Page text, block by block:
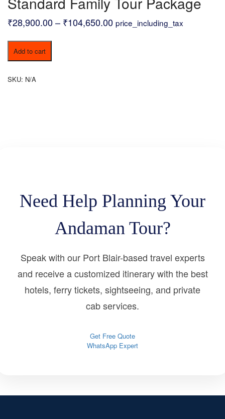
₹28,900.00– ₹104,650.00Price
price_including_tax
Standard
Family
Tour
quantity
Add to cart
SKU: N/A
Need Help Planning Your
Andaman Tour?
Speak with our Port Blair-based travel experts
and receive a customized itinerary with the best
hotels, ferry tickets, sightseeing, and private
cab services.
Get Free Quote
WhatsApp Expert